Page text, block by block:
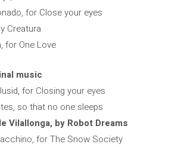
for Close your eyes
Creatura
for One Love
music
for Closing your eyes
so that no one sleeps
Vilallonga, by Robot Dreams
for The Snow Society